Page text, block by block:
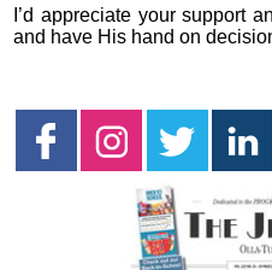
I’d appreciate your support
and have His hand on